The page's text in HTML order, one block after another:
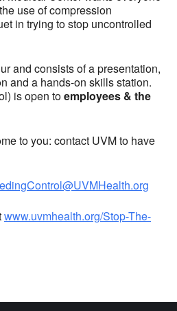
use of compression
in trying to stop uncontrolled
and consists of a presentation,
and a hands-on skills station.
is open toemployees & the
to you: contact UVM to have
www.uvmhealth.org/Stop-The-